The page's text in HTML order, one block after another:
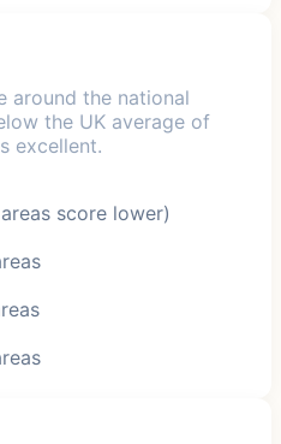
around the national
the UK average of
excellent.
score lower)